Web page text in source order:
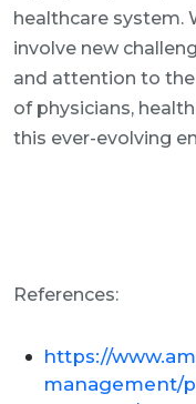
healthcare system.
involve new
and attention to
of physicians,
this ever-evolving
References:
https://
management/